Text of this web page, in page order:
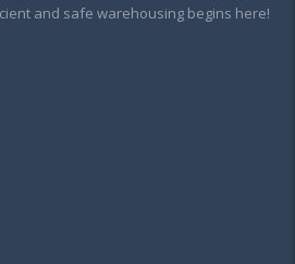
and safe warehousing begins here!